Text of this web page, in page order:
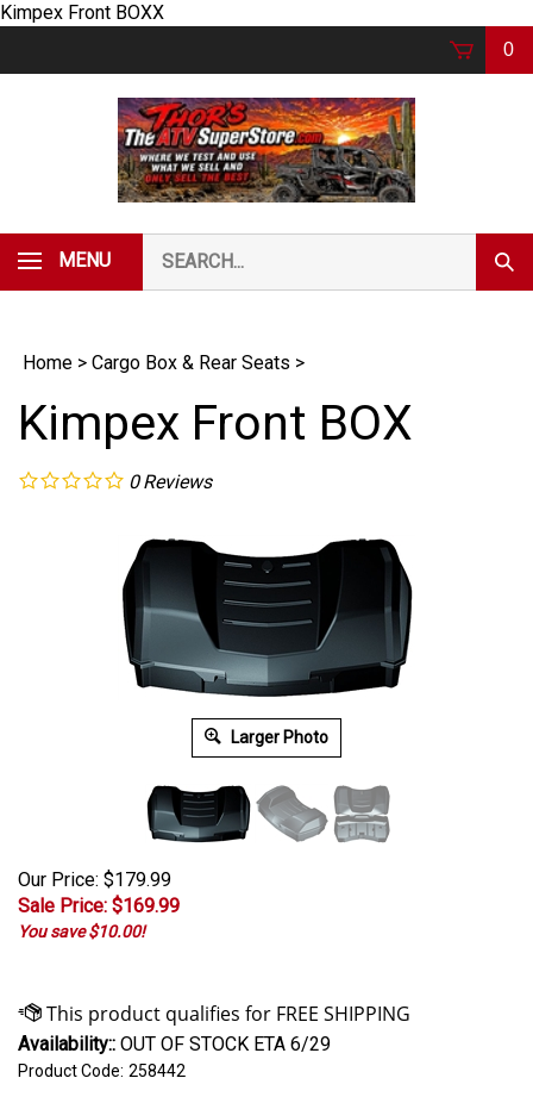
Kimpex Front BOXXSkip
0
MENU
our
store.
Home > Cargo Box & Rear Seats >
Kimpex Front BOX
0 Reviews
Larger Photo
Our Price: $179.99
Sale Price: $169.99
You save $10.00!
Availability:: OUT OF STOCK ETA 6/29
Product Code: 258442